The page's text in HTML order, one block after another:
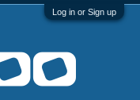
Log in or Sign up